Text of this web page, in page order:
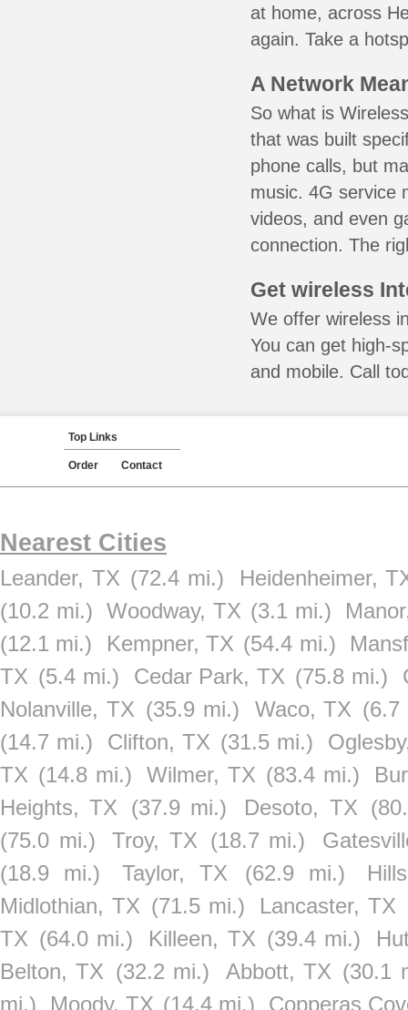
at home, across
again. Take a
A Network
So what is
that was built
phone calls, but
music. 4G service
videos, and even
connection. The
Get wireless
We offer wireless
You can get high-
and mobile. Call
Top Links
Order Contact
Nearest Cities
Leander, TX (72.4 mi.)
Heidenheimer,
(10.2 mi.) Woodway, TX (3.1 mi.)
(12.1 mi.)
Kempner, TX (54.4 mi.)
TX (5.4 mi.) Cedar Park, TX (75.8 mi.)
Nolanville, TX (35.9 mi.) Waco, TX (6.7
(14.7 mi.)
Clifton, TX (31.5 mi.)
TX (14.8 mi.) Wilmer, TX (83.4 mi.)
Heights, TX
(37.9 mi.) Desoto, TX
(75.0 mi.)
Troy, TX (18.7 mi.)
(18.9 mi.)
Taylor, TX (62.9 mi.)
Midlothian, TX (71.5 mi.) Lancaster, TX
TX (64.0 mi.) Killeen, TX (39.4 mi.)
Belton, TX (32.2 mi.) Abbott, TX (30.1
mi.)
Moody, TX (14.4 mi.) Copperas